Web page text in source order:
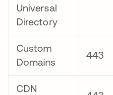
Universal
Directory
Custom
Domains
443
CDN